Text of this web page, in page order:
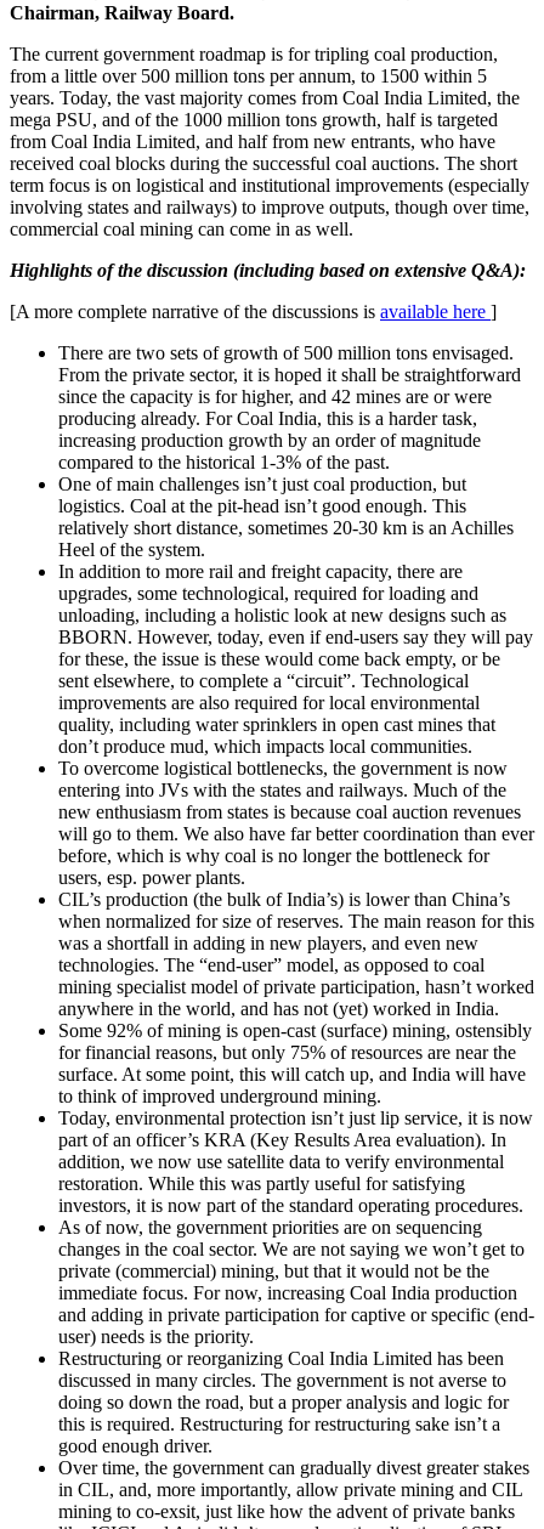
Chairman, Railway Board.
The current government roadmap is for tripling coal production,
from a little over 500 million tons per annum, to 1500 within 5
years. Today, the vast majority comes from Coal India Limited, the
mega PSU, and of the 1000 million tons growth, half is targeted
from Coal India Limited, and half from new entrants, who have
received coal blocks during the successful coal auctions. The short
term focus is on logistical and institutional improvements (especially
involving states and railways) to improve outputs, though over time,
commercial coal mining can come in as well.
Highlights of the discussion (including based on extensive Q&A):
[A more complete narrative of the discussions is available here ]
There are two sets of growth of 500 million tons envisaged.
From the private sector, it is hoped it shall be straightforward
since the capacity is for higher, and 42 mines are or were
producing already. For Coal India, this is a harder task,
increasing production growth by an order of magnitude
compared to the historical 1-3% of the past.
One of main challenges isn’t just coal production, but
logistics. Coal at the pit-head isn’t good enough. This
relatively short distance, sometimes 20-30 km is an Achilles
Heel of the system.
In addition to more rail and freight capacity, there are
upgrades, some technological, required for loading and
unloading, including a holistic look at new designs such as
BBORN. However, today, even if end-users say they will pay
for these, the issue is these would come back empty, or be
sent elsewhere, to complete a “circuit”. Technological
improvements are also required for local environmental
quality, including water sprinklers in open cast mines that
don’t produce mud, which impacts local communities.
To overcome logistical bottlenecks, the government is now
entering into JVs with the states and railways. Much of the
new enthusiasm from states is because coal auction revenues
will go to them. We also have far better coordination than ever
before, which is why coal is no longer the bottleneck for
users, esp. power plants.
CIL’s production (the bulk of India’s) is lower than China’s
when normalized for size of reserves. The main reason for this
was a shortfall in adding in new players, and even new
technologies. The “end-user” model, as opposed to coal
mining specialist model of private participation, hasn’t worked
anywhere in the world, and has not (yet) worked in India.
Some 92% of mining is open-cast (surface) mining, ostensibly
for financial reasons, but only 75% of resources are near the
surface. At some point, this will catch up, and India will have
to think of improved underground mining.
Today, environmental protection isn’t just lip service, it is now
part of an officer’s KRA (Key Results Area evaluation). In
addition, we now use satellite data to verify environmental
restoration. While this was partly useful for satisfying
investors, it is now part of the standard operating procedures.
As of now, the government priorities are on sequencing
changes in the coal sector. We are not saying we won’t get to
private (commercial) mining, but that it would not be the
immediate focus. For now, increasing Coal India production
and adding in private participation for captive or specific (end-
user) needs is the priority.
Restructuring or reorganizing Coal India Limited has been
discussed in many circles. The government is not averse to
doing so down the road, but a proper analysis and logic for
this is required. Restructuring for restructuring sake isn’t a
good enough driver.
Over time, the government can gradually divest greater stakes
in CIL, and, more importantly, allow private mining and CIL
mining to co-exsit, just like how the advent of private banks